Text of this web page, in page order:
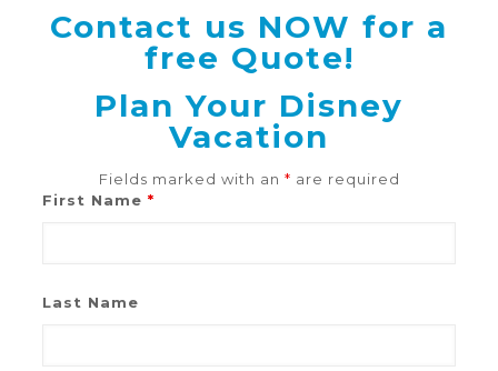
Contact us NOW for a
free Quote!
Plan Your Disney
Vacation
Fields marked with an * are required
First Name *
Last Name